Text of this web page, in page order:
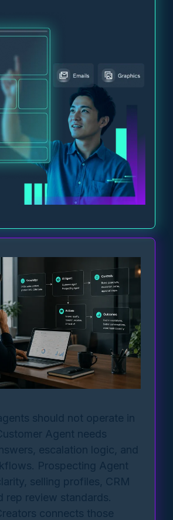
should not operate in
Agent needs
escalation logic, and
Prospecting Agent
selling profiles, CRM
rep review standards.
connects those